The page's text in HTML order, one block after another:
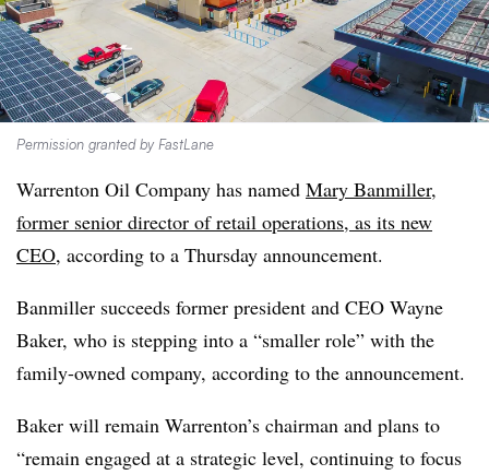
Permission granted by FastLane
Warrenton Oil Company has named Mary Banmiller,
former senior director of retail operations, as its new
CEO, according to a Thursday announcement.
Banmiller succeeds former president and CEO Wayne
Baker, who is stepping into a “smaller role” with the
family-owned company, according to the announcement.
Baker will remain Warrenton’s chairman and plans to
“remain engaged at a strategic level, continuing to focus